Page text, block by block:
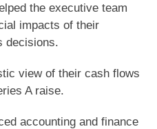
the executive team
impacts of their
decisions.
view of their cash flows
A raise.
accounting and finance